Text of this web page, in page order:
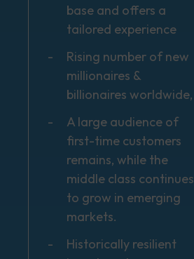
base and offers a
tailored experience
Rising number of new
millionaires &
billionaires worldwide,
A large audience of
first-time customers
remains, while the
middle class continues
to grow in emerging
markets.
Historically resilient